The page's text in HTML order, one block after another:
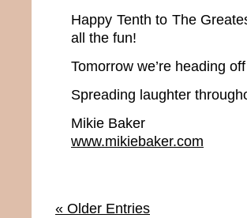
Happy Tenth to The
all the fun!
Tomorrow we’re heading
Spreading laughter
Mikie Baker
www.mikiebaker.com
« Older Entries